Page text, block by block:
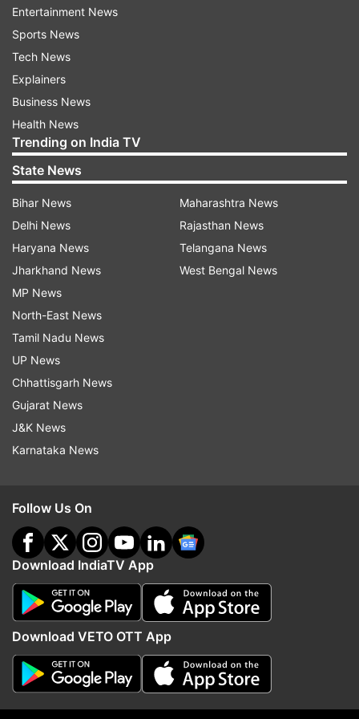
(With PTI inputs)
Read all the
indiatvnews.com and Get
Updates from
Breaking News Cheetahs
Kuno National Park
Madhya Pradesh
Follow IndiaTV on WhatsApp
ADVERTISEMENT
More From Madhya Pradesh
Bus fares hiked in Madhya
Pradesh; check new ticket rates
Ashutosh Tiwari is like
younger brother:
Entertainment News
Sports News
Tech News
Explainers
Business News
Health News
Trending on India TV
State News
Bihar News
Delhi News
Haryana News
Jharkhand News
MP News
North-East News
Tamil Nadu News
UP News
Chhattisgarh News
Gujarat News
J&K News
Karnataka News
Maharashtra News
Rajasthan News
Telangana News
West Bengal News
Follow Us On
Download IndiaTV App
Download VETO OTT App